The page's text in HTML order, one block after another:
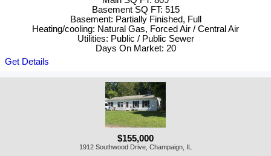
Basement SQ FT: 515
Basement: Partially Finished, Full
Heating/cooling: Natural Gas, Forced Air / Central Air
Utilities: Public / Public Sewer
Days On Market: 20
Get Details
$155,000
1912 Southwood Drive, Champaign, IL